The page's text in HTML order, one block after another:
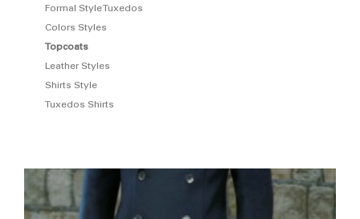
Formal Style Tuxedos
Colors Styles
Topcoats
Leather Styles
Shirts Style
Tuxedos Shirts